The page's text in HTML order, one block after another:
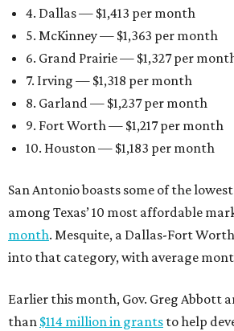
4. Dallas — $1,413 per month
5. McKinney — $1,363 per month
6. Grand Prairie — $1,327 per
7. Irving — $1,318 per month
8. Garland — $1,237 per month
9. Fort Worth — $1,217 per month
10. Houston — $1,183 per month
San Antonio boasts some of the
among Texas’ 10 most affordable
month. Mesquite, a Dallas-Fort
into that category, with average
Earlier this month, Gov. Greg Abbott
than $114 million in grants to help